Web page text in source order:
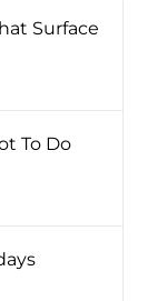
Surface
To Do